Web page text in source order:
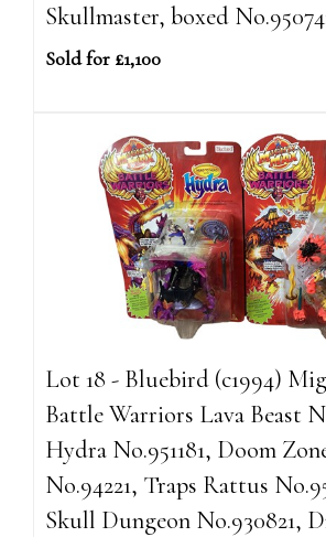
Skullmaster, boxed
Sold for £1,100
Lot 18 - Bluebird (c1994)
Battle Warriors Lava Beast
Hydra No.951181, Doom
No.94221, Traps Rattus
Skull Dungeon No.930821,